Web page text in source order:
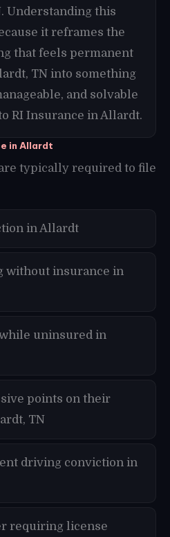
Understanding this
it reframes the
that feels permanent
TN into something
and solvable
RI Insurance in Allardt.
in Allardt
typically required to file
in Allardt
without insurance in
uninsured in
points on their
TN
driving conviction in
requiring license